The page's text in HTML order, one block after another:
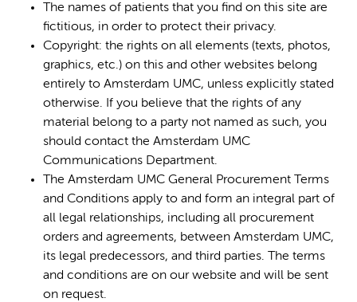
The names of patients that you find on this site are
fictitious, in order to protect their privacy.
Copyright: the rights on all elements (texts, photos,
graphics, etc.) on this and other websites belong
entirely to Amsterdam UMC, unless explicitly stated
otherwise. If you believe that the rights of any
material belong to a party not named as such, you
should contact the Amsterdam UMC
Communications Department.
The Amsterdam UMC General Procurement Terms
and Conditions apply to and form an integral part of
all legal relationships, including all procurement
orders and agreements, between Amsterdam UMC,
its legal predecessors, and third parties. The terms
and conditions are on our website and will be sent
on request.